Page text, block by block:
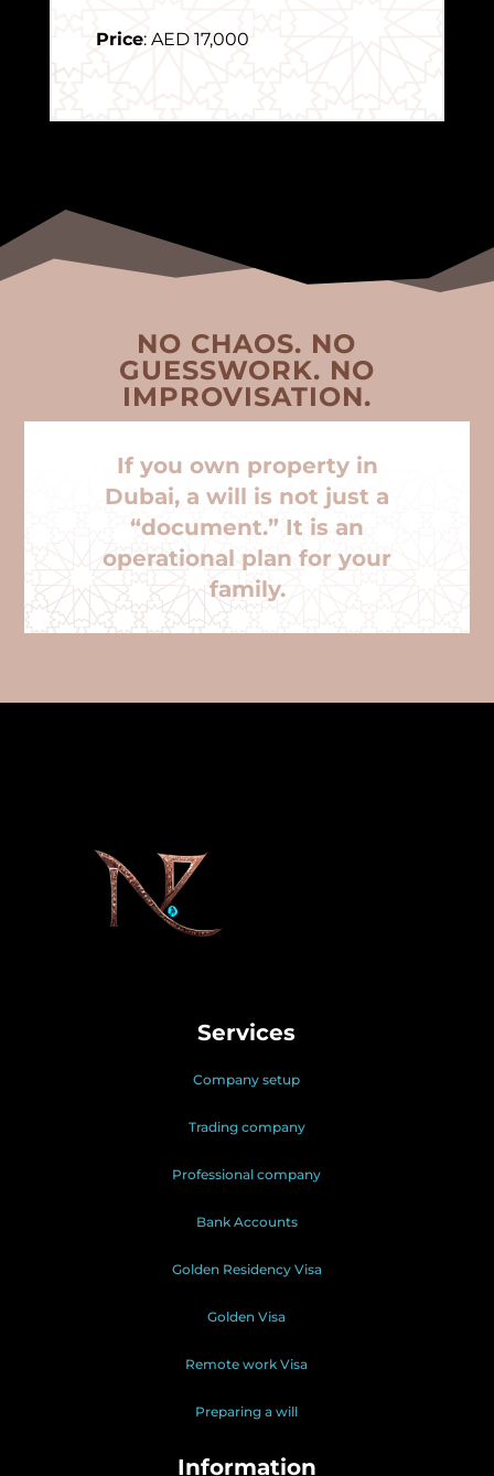
Price: AED 17,000
NO CHAOS. NO
GUESSWORK. NO
IMPROVISATION.
If you own property in
Dubai, a will is not just a
“document.” It is an
operational plan for your
family.
Services
Company setup
Trading company
Professional company
Bank Accounts
Golden Residency Visa
Golden Visa
Remote work Visa
Preparing a will
Information